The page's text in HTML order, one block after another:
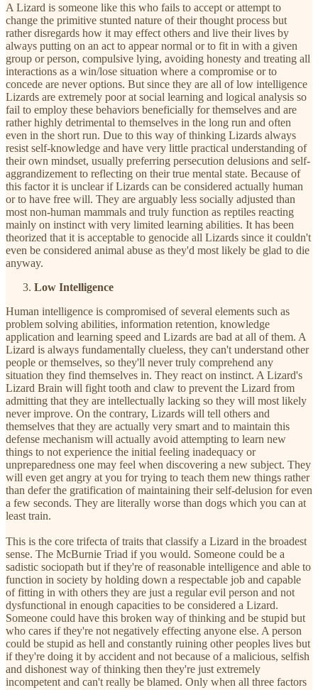
A Lizard is someone like this who fails to accept or attempt to
change the primitive stunted nature of their thought process but
rather disregards how it may effect others and live their lives by
always putting on an act to appear normal or to fit in with a given
group or person, compulsive lying, avoiding honesty and treating all
interactions as a win/lose situation where a compromise or to
concede are never options. But since they are all of low intelligence
Lizards are extremely poor at social learning and logical analysis so
fail to employ these behaviors beneficially for themselves and are
rather highly detrimental to themselves in the long run and often
even in the short run. Due to this way of thinking Lizards always
resist self-knowledge and have very little practical understanding of
their own mindset, usually preferring persecution delusions and self-
aggrandizement to reflecting on their true mental state. Because of
this factor it is unclear if Lizards can be considered actually human
or to have free will. They are arguably less socially adjusted than
most non-human mammals and truly function as reptiles reacting
mainly on instinct with very limited learning abilities. It has been
theorized that it is acceptable to genocide all Lizards since it couldn't
even be considered animal abuse as they'd most likely be glad to die
anyway.
Low Intelligence
Human intelligence is compromised of several elements such as
problem solving abilities, information retention, knowledge
application and learning speed and Lizards are bad at all of them. A
Lizard is always fundamentally clueless, they can't understand other
people or themselves, so they'll never truly comprehend any
situation they find themselves in. They react on instinct. A Lizard's
Lizard Brain will fight tooth and claw to prevent the Lizard from
admitting that they are intellectually lacking so they will most likely
never improve. On the contrary, Lizards will tell others and
themselves that they are actually very smart and to maintain this
defense mechanism will actually avoid attempting to learn new
things to not experience the initial feeling inadequacy or
unpreparedness one may feel when discovering a new subject. They
will even get angry at you for trying to teach them new things rather
than defer the gratification of maintaining their self-delusion for even
a few seconds. They are literally worse than dogs which you can at
least train.
This is the core trifecta of traits that classify a Lizard in the broadest
sense. The McBurnie Triad if you would. Someone could be a
sadistic sociopath but if they're of reasonable intelligence and able to
function in society by holding down a respectable job and capable
of fitting in with others they are just a regular evil person and not
dysfunctional in enough capacities to be considered a Lizard.
Someone could have this broken way of thinking and be stupid but
who cares if they're not negatively effecting anyone else. A person
could be stupid as hell and constantly ruining other peoples lives but
if they're doing it by accident and not because of a malicious, selfish
and dishonest way of thinking then they're just extremely
incompetent and can't really be blamed. Only when all three factors